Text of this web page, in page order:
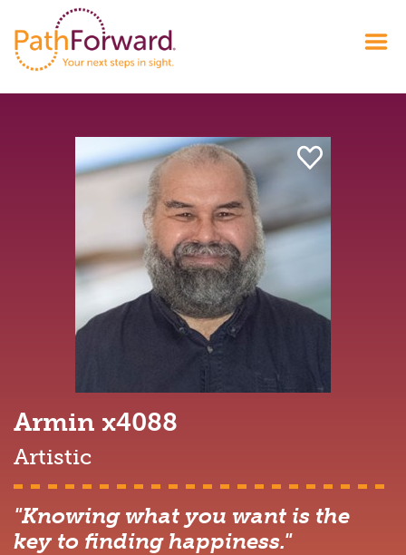
Armin x4088
Artistic
"Knowing what you want is the
key to finding happiness."